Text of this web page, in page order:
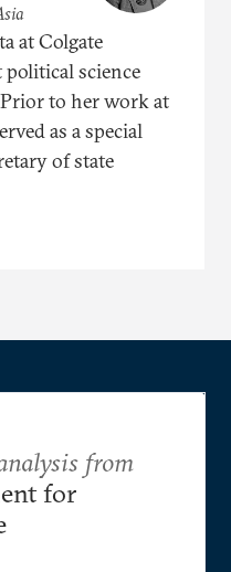
at Colgate
science
to her work at
as a special
of state
from
for